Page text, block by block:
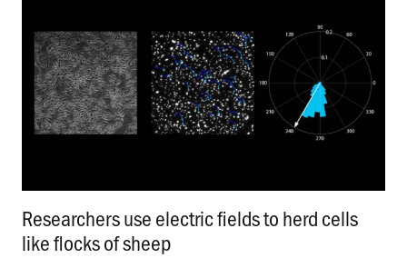
Researchers use electric fields to herd cells
like flocks of sheep